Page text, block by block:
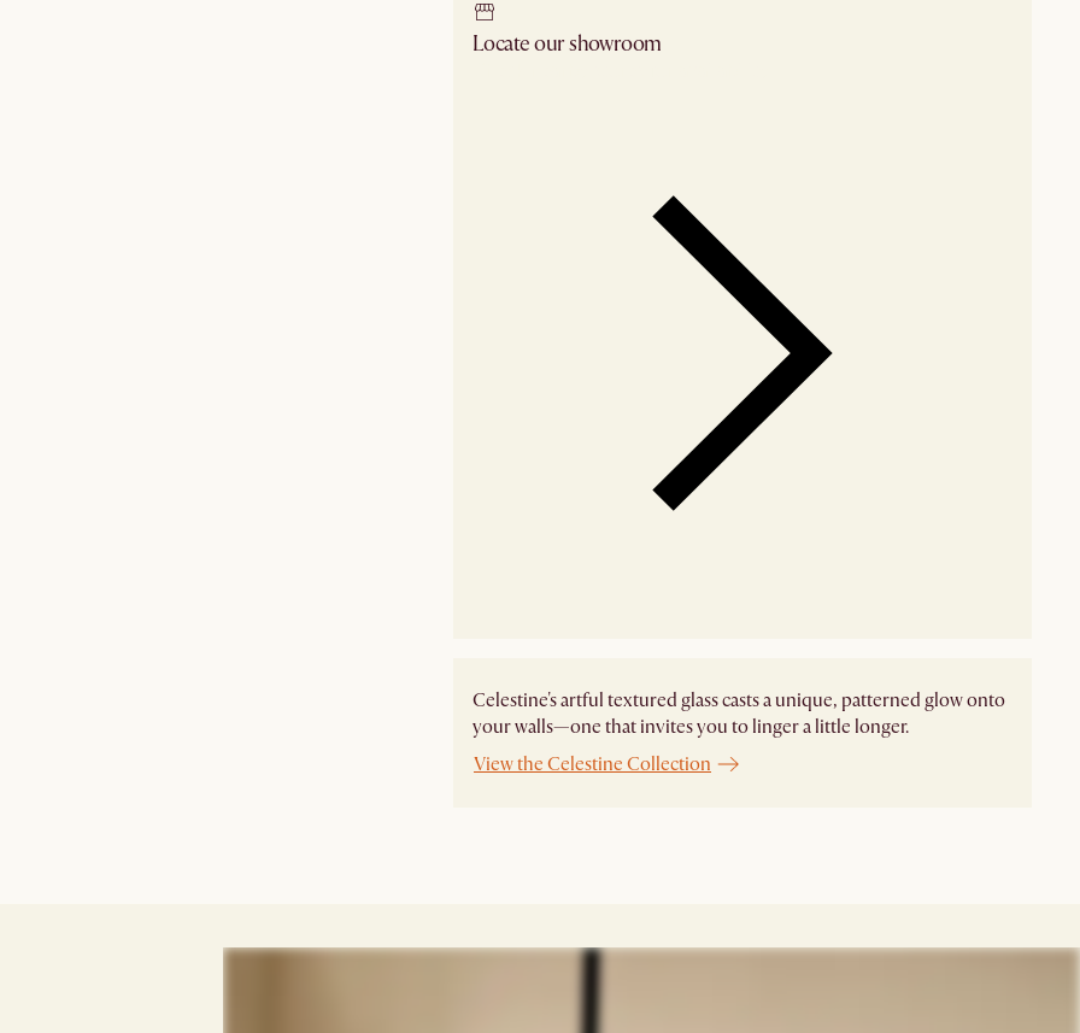
Locate our showroom
Celestine's artful textured glass casts a unique, patterned glow onto
your walls—one that invites you to linger a little longer.
View the Celestine Collection